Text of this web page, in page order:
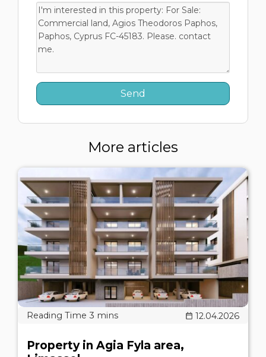
More articles
12.04.2026
Property in Agia Fyla area,